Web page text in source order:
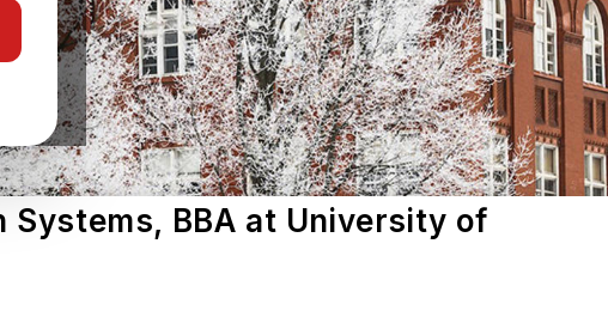
Systems, BBA at University of